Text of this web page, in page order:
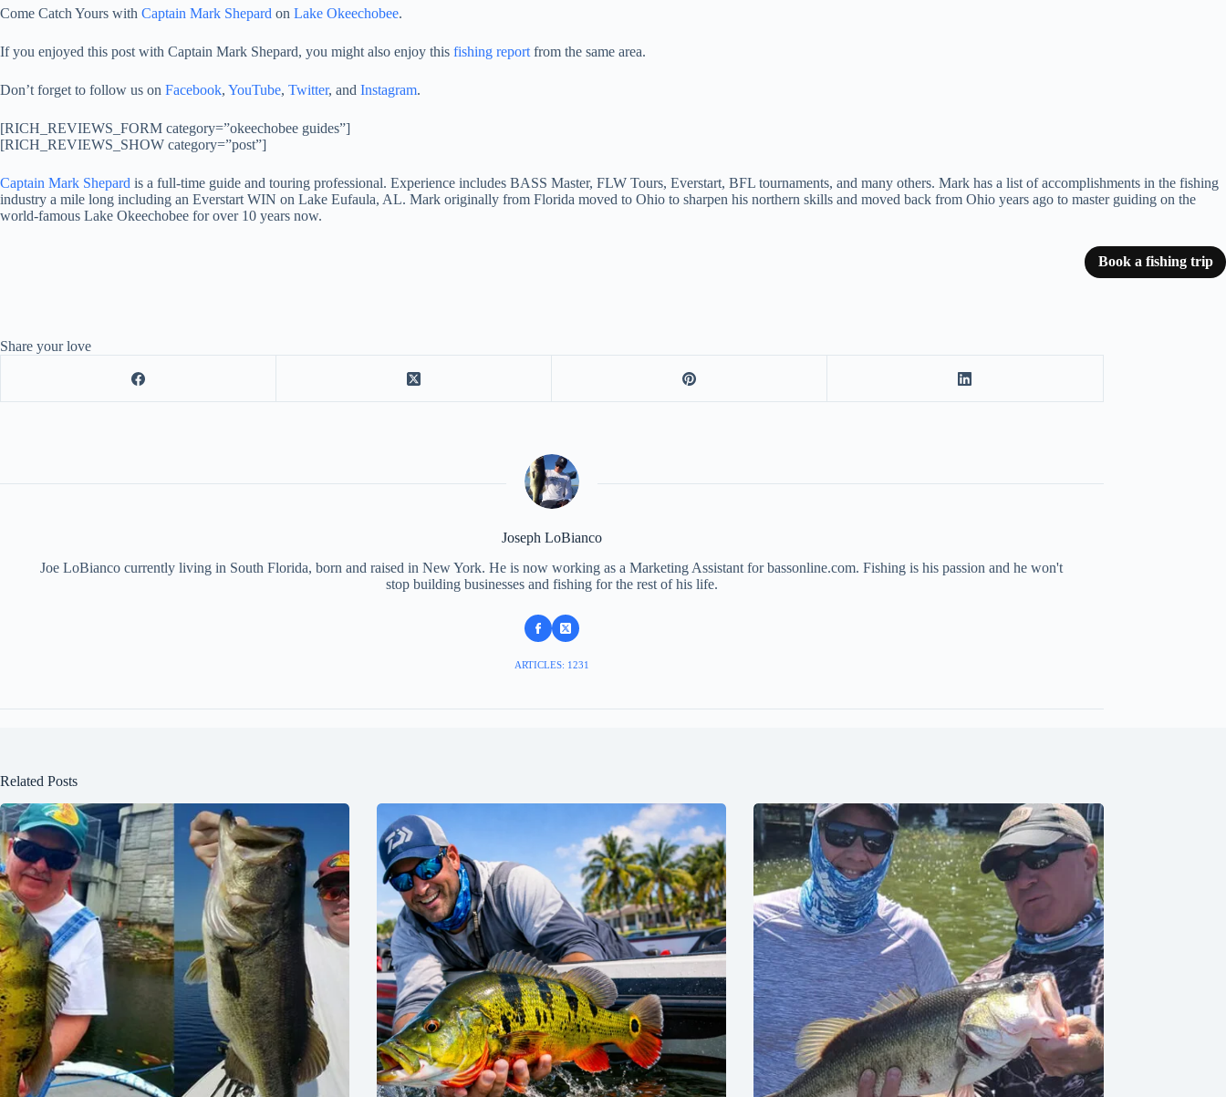
Come Catch Yours with Captain Mark Shepard on Lake Okeechobee.
If you enjoyed this post with Captain Mark Shepard, you might also enjoy this fishing report from the same area.
Don’t forget to follow us on Facebook, YouTube, Twitter, and Instagram.
[RICH_REVIEWS_FORM category=”okeechobee guides”]
[RICH_REVIEWS_SHOW category=”post”]
Captain Mark Shepard is a full-time guide and touring professional. Experience includes BASS Master, FLW Tours, Everstart, BFL tournaments, and many others. Mark has a list of accomplishments in the fishing
industry a mile long including an Everstart WIN on Lake Eufaula, AL. Mark originally from Florida moved to Ohio to sharpen his northern skills and moved back from Ohio years ago to master guiding on the
world-famous Lake Okeechobee for over 10 years now.
Book a fishing trip
Share your love
Joseph LoBianco
Joe LoBianco currently living in South Florida, born and raised in New York. He is now working as a Marketing Assistant for bassonline.com. Fishing is his passion and he won't
stop building businesses and fishing for the rest of his life.
ARTICLES: 1231
Related Posts